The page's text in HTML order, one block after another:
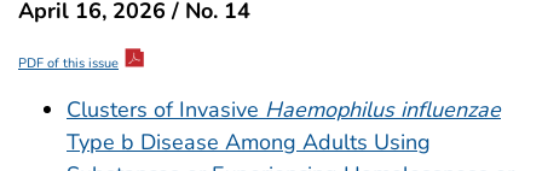
April 16, 2026 / No. 14
PDF of this issue
Clusters of Invasive Haemophilus influenzae
Type b Disease Among Adults Using